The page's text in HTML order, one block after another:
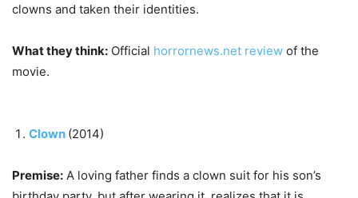
clowns and taken their identities.
What they think: Official horrornews.net review of the
movie.
Clown (2014)
Premise: A loving father finds a clown suit for his son’s